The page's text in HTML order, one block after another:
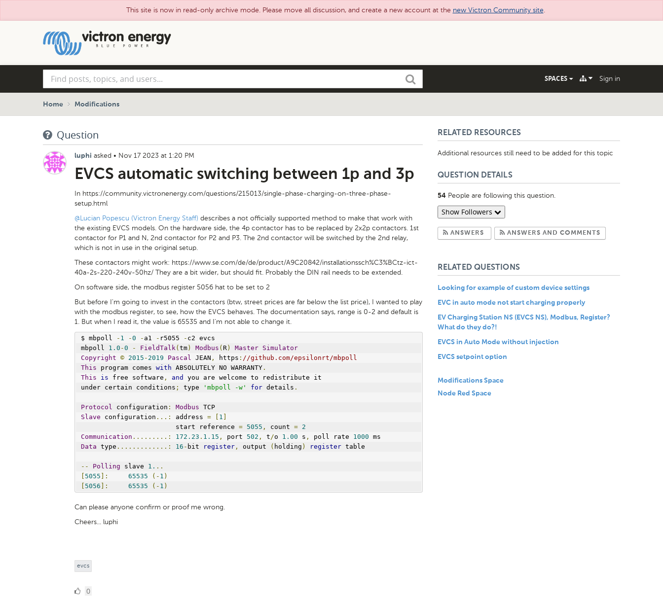
This site is now in read-only archive mode. Please move all discussion, and create a new account at the new Victron Community site.
posts,
topics,
and
Search SPACES Sign in
Home Modifications
Question
luphi asked • Nov 17 2023 at 1:20 PM
EVCS automatic switching between 1p and 3p
In https://community.victronenergy.com/questions/215013/single-phase-charging-on-three-phase-
setup.html
@Lucian Popescu (Victron Energy Staff) describes a not officially supported method to make that work with
the existing EVCS models. On the hardware side, the 4p contactor has to be replaced by 2x2p contactors. 1st
contactor for P1 and N, 2nd contactor for P2 and P3. The 2nd contactor will be switched by the 2nd relay,
which is not in use in the original setup.
These contactors might work: https://www.se.com/de/de/product/A9C20842/installationssch%C3%BCtz-ict-
40a-2s-220-240v-50hz/ They are a bit wider, but should fit. Probably the DIN rail needs to be extended.
On software side, the modbus register 5056 hat to be set to 2
But before I'm going to invest in the contactors (btw, street prices are far below the list price), I wanted to play
with the modbus register, to see, how the EVCS behaves. The documentation says, range is 0-2 and default is
1. But when I read it, the value is 65535 and I'm not able to change it.
$ mbpoll - 1 -0 - a1 - r5055 - c2 evcs
mbpoll 1.0 -0 - FieldTalk (tm) Modbus ( R) Master Simulator
Copyright
© 2015 - 2019 Pascal JEAN , https : //github.com/epsilonrt/mbpoll
This program comes with ABSOLUTELY NO WARRANTY .
This
is free software , and
you are welcome to redistribute it
under certain conditions ; type 'mbpoll -w' for details .
Protocol configuration : Modbus TCP
Slave configuration ...: address = [ 1 ]
start reference = 5055 , count = 2
Communication .........: 172.23 . 1.15 , port 502 , t /o 1.00 s , poll rate 1000 ms
Data type .............: 16 - bit register , output ( holding ) register table
-- Polling slave 1. ..
[ 5055 ]: 65535 (- 1 )
[ 5056 ]: 65535 (- 1 )
Can please anyone confirm or proof me wrong.
Cheers... luphi
evcs
00
RELATED RESOURCES
Additional resources still need to be added for this topic
QUESTION DETAILS
54 People are following this question.
Show Followers
ANSWERS Subscribe to Answers
ANSWERS AND COMMENTSSubscribe to
RELATED QUESTIONS
Looking for example of custom device settings
EVC in auto mode not start charging properly
EV Charging Station NS (EVCS NS), Modbus, Register?
What do they do?!
EVCS in Auto Mode without injection
EVCS setpoint option
Modifications Space
Node Red Space